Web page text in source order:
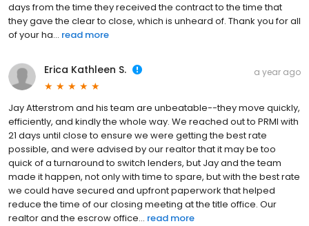
days from the time they received the contract to the time that
they gave the clear to close, which is unheard of. Thank you for all
of your ha... read more
Erica Kathleen S. a year ago
Jay Atterstrom and his team are unbeatable--they move quickly,
efficiently, and kindly the whole way. We reached out to PRMI with
21 days until close to ensure we were getting the best rate
possible, and were advised by our realtor that it may be too
quick of a turnaround to switch lenders, but Jay and the team
made it happen, not only with time to spare, but with the best rate
we could have secured and upfront paperwork that helped
reduce the time of our closing meeting at the title office. Our
realtor and the escrow office... read more